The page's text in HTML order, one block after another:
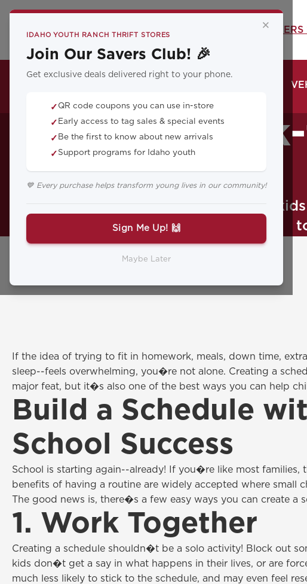
CAREERS
Build a
Here are a few tips on helping your
If the idea of trying to fit in homework, meals, down time,
sleep--feels overwhelming, you�re not alone. Creating a
major feat, but it�s also one of the best ways you can help
Build a Schedule
School Success
School is starting again--already! If you�re like most families,
benefits of having a routine are widely accepted where small
The good news is, there�s a few easy ways you can create a
1. Work Together
Creating a schedule shouldn�t be a solo activity! Block out
kids don�t get a say in what happens in their lives, or are
much less likely to stick to the schedule, and may even feel
×
IDAHO YOUTH RANCH THRIFT STORES
Join Our Savers Club! 🎉
Get exclusive deals delivered right to your phone.
✓ QR code coupons you can use in-store
✓ Early access to tag sales & special events
✓ Be the first to know about new arrivals
✓ Support programs for Idaho youth
💙 Every purchase helps transform young lives in our community!
Sign Me Up! 🙌
Maybe Later